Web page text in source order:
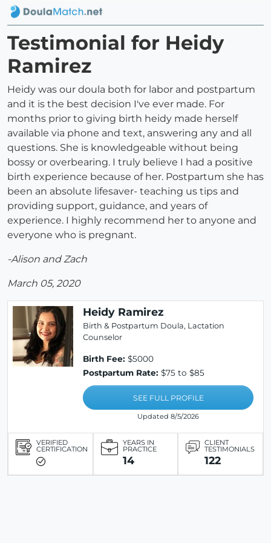
Testimonial for Heidy
Ramirez
Heidy was our doula both for labor and postpartum
and it is the best decision I've ever made. For
months prior to giving birth heidy made herself
available via phone and text, answering any and all
questions. She is knowledgeable without being
bossy or overbearing. I truly believe I had a positive
birth experience because of her. Postpartum she has
been an absolute lifesaver- teaching us tips and
providing support, guidance, and years of
experience. I highly recommend her to anyone and
everyone who is pregnant.
-Alison and Zach
March 05, 2020
Heidy Ramirez
Birth & Postpartum Doula, Lactation
Counselor
Birth Fee: $5000
Postpartum Rate: $75 to $85
SEE FULL PROFILE
Updated 8/5/2026
VERIFIED
CERTIFICATION
YEARS IN
PRACTICE
14
CLIENT
TESTIMONIALS
122